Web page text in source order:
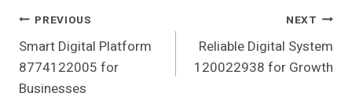
Post
Navigation
PREVIOUS
Smart Digital Platform
8774122005 for
Businesses
NEXT
Reliable Digital System
120022938 for Growth